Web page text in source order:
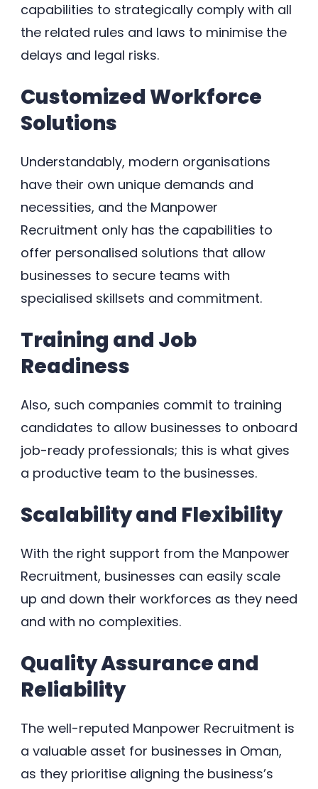
capabilities to strategically comply with all
the related rules and laws to minimise the
delays and legal risks.
Customized Workforce
Solutions
Understandably, modern organisations
have their own unique demands and
necessities, and the Manpower
Recruitment only has the capabilities to
offer personalised solutions that allow
businesses to secure teams with
specialised skillsets and commitment.
Training and Job
Readiness
Also, such companies commit to training
candidates to allow businesses to onboard
job-ready professionals; this is what gives
a productive team to the businesses.
Scalability and Flexibility
With the right support from the Manpower
Recruitment, businesses can easily scale
up and down their workforces as they need
and with no complexities.
Quality Assurance and
Reliability
The well-reputed Manpower Recruitment is
a valuable asset for businesses in Oman,
as they prioritise aligning the business’s